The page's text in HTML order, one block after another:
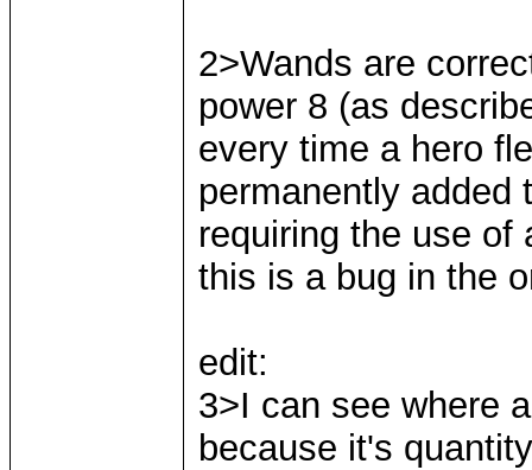
2>Wands are
power 8 (as
every time a hero
permanently added
requiring the use
this is a bug in the
edit:
3>I can see where
because it's